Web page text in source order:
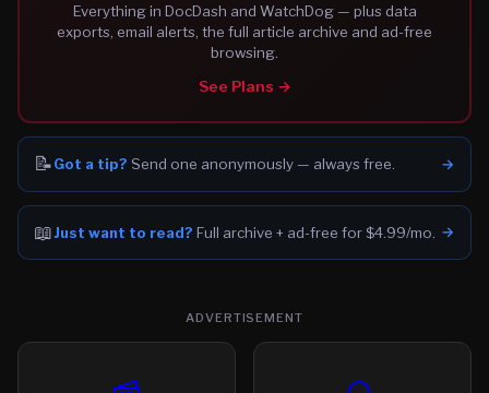
Everything in DocDash and WatchDog — plus data
exports, email alerts, the full article archive and ad-free
browsing.
See Plans →
📝Got a tip? Send one anonymously — always free. →
📖Just want to read? Full archive + ad-free for $4.99/mo. →
ADVERTISEMENT